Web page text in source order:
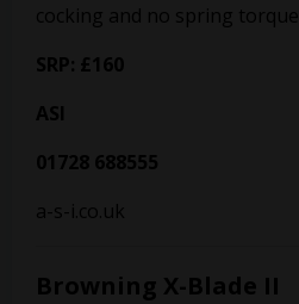
cocking and no spring torque.
SRP: £160
ASI
01728 688555
a-s-i.co.uk
Browning X-Blade II